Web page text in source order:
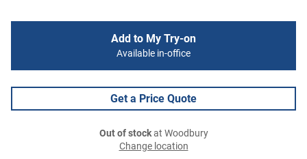
Add to My Try-on
Available in-office
Get a Price Quote
Out of stockat Woodbury
Change location